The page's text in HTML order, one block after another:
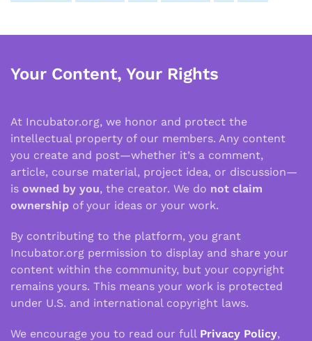
Your Content, Your Rights
At Incubator.org, we honor and protect the
intellectual property of our members. Any content
you create and post—whether it’s a comment,
article, course material, project idea, or discussion—
is owned by you, the creator. We do not claim
ownership of your ideas or your work.
By contributing to the platform, you grant
Incubator.org permission to display and share your
content within the community, but your copyright
remains yours. This means your work is protected
under U.S. and international copyright laws.
We encourage you to read our full Privacy Policy,